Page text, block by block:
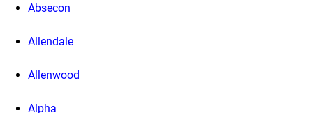
Absecon
Allendale
Allenwood
Alpha